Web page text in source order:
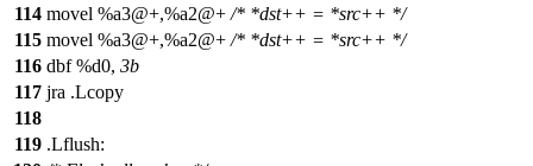
114 movel %a3@+,%a2@+ /* *dst++ = *src++ */
115 movel %a3@+,%a2@+ /* *dst++ = *src++ */
116 dbf %d0, 3b
117 jra .Lcopy
118
119 .Lflush: